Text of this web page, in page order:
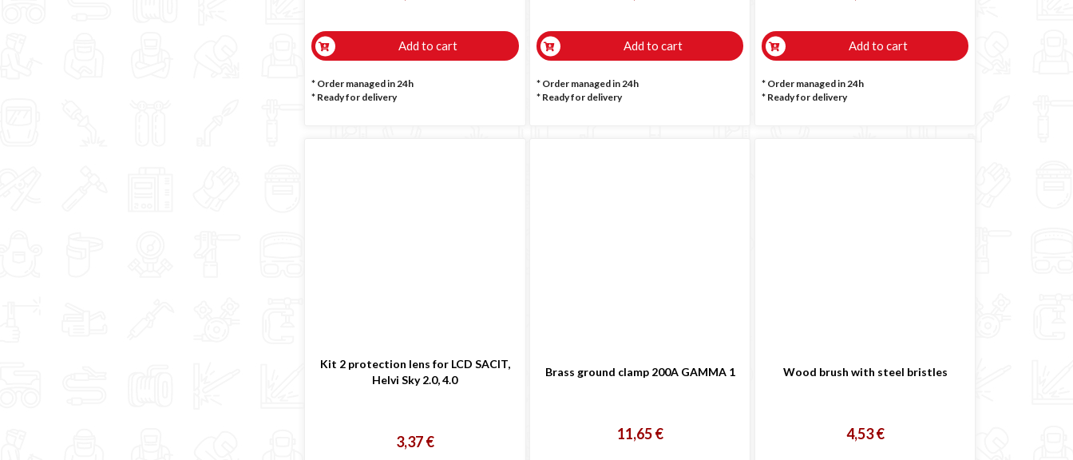
Add to cart
* Order managed in 24h
* Ready for delivery
Add to cart
* Order managed in 24h
* Ready for delivery
Add to cart
* Order managed in 24h
* Ready for delivery
Kit 2 protection lens for LCD SACIT,
Helvi Sky 2.0, 4.0
3,37 €
Brass ground clamp 200A GAMMA 1
11,65 €
Wood brush with steel bristles
4,53 €